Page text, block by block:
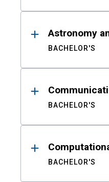
Astronomy
BACHELOR'S
BACHELOR'S
BACHELOR'S